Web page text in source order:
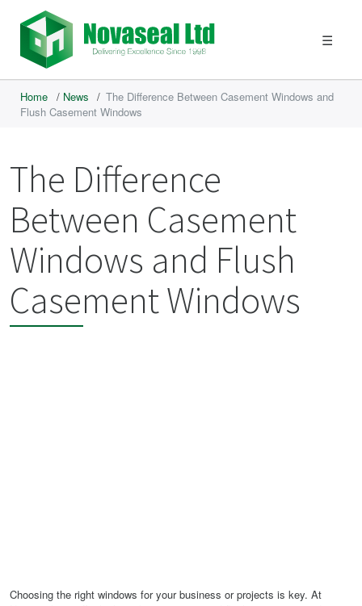
☰
Home / News / The Difference Between Casement Windows and
Flush Casement Windows
The Difference
Between Casement
Windows and Flush
Casement Windows
Choosing the right windows for your business or projects is key. At